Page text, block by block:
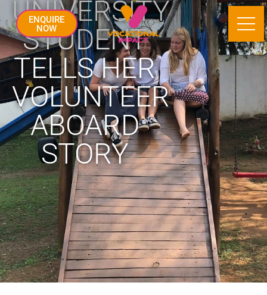
ENQUIRE
NOW
UNIVERSITY
STUDENT
TELLS HER
VOLUNTEER
ABOARD
STORY